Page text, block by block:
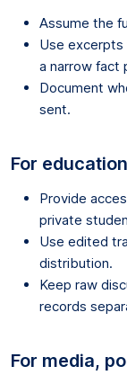
Assume the
Use excerpts
a narrow fact
Document
sent.
For
Provide
private
Use edited
distribution.
Keep raw
records
For media,